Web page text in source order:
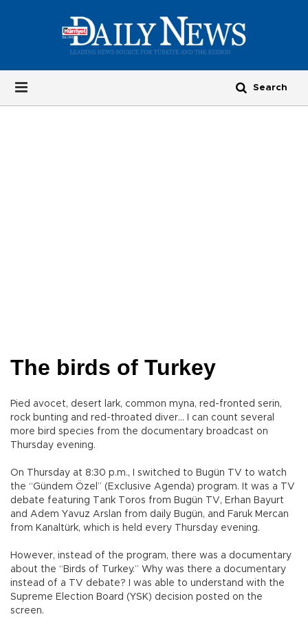
The birds of Turkey
Pied avocet, desert lark, common myna, red-fronted serin,
rock bunting and red-throated diver… I can count several
more bird species from the documentary broadcast on
Thursday evening.
On Thursday at 8:30 p.m., I switched to Bugün TV to watch
the “Gündem Özel” (Exclusive Agenda) program. It was a TV
debate featuring Tarık Toros from Bugün TV, Erhan Bayurt
and Adem Yavuz Arslan from daily Bugün, and Faruk Mercan
from Kanaltürk, which is held every Thursday evening.
However, instead of the program, there was a documentary
about the “Birds of Turkey.” Why was there a documentary
instead of a TV debate? I was able to understand with the
Supreme Election Board (YSK) decision posted on the
screen.